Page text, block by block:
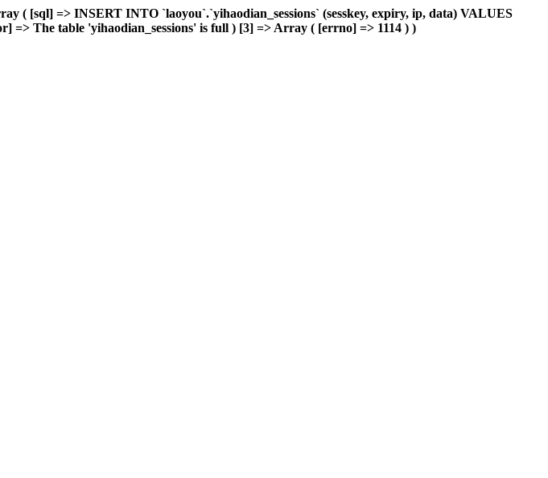
[sql] => INSERT INTO `laoyou`.`yihaodian_sessions` (sesskey, expiry, ip, data) VALUES
=> The table 'yihaodian_sessions' is full ) [3] => Array ( [errno] => 1114 ) )